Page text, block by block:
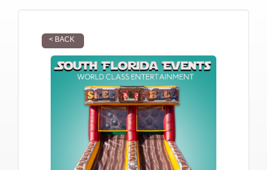
< BACK